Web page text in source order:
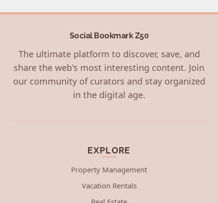
Social Bookmark Z50
The ultimate platform to discover, save, and
share the web's most interesting content. Join
our community of curators and stay organized
in the digital age.
EXPLORE
Property Management
Vacation Rentals